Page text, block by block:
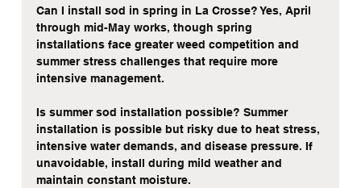
Can I install sod in spring in La Crosse? Yes, April
through mid-May works, though spring
installations face greater weed competition and
summer stress challenges that require more
intensive management.
Is summer sod installation possible? Summer
installation is possible but risky due to heat stress,
intensive water demands, and disease pressure. If
unavoidable, install during mild weather and
maintain constant moisture.